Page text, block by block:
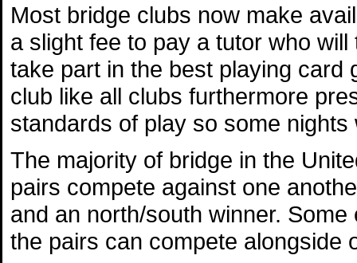
Most bridge clubs now make
a slight fee to pay a tutor who
take part in the best playing card
club like all clubs furthermore
standards of play so some
The majority of bridge in the
pairs compete against one
and an north/south winner.
the pairs can compete alongside